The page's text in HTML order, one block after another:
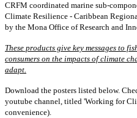
CRFM coordinated marine sub-
Climate Resilience - Caribbean
by the Mona Office of Research and
These products give key messages to
consumers on the impacts of climate
adapt.
Download the posters listed below.
youtube channel, titled 'Working for
convenience).